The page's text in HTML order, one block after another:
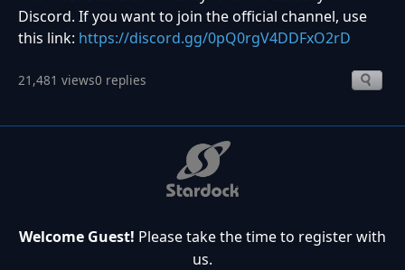
Discord. If you want to join the official channel, use
this link: https://discord.gg/0pQ0rgV4DDFxO2rD
21,481 views0 replies
Welcome Guest! Please take the time to register with
us.